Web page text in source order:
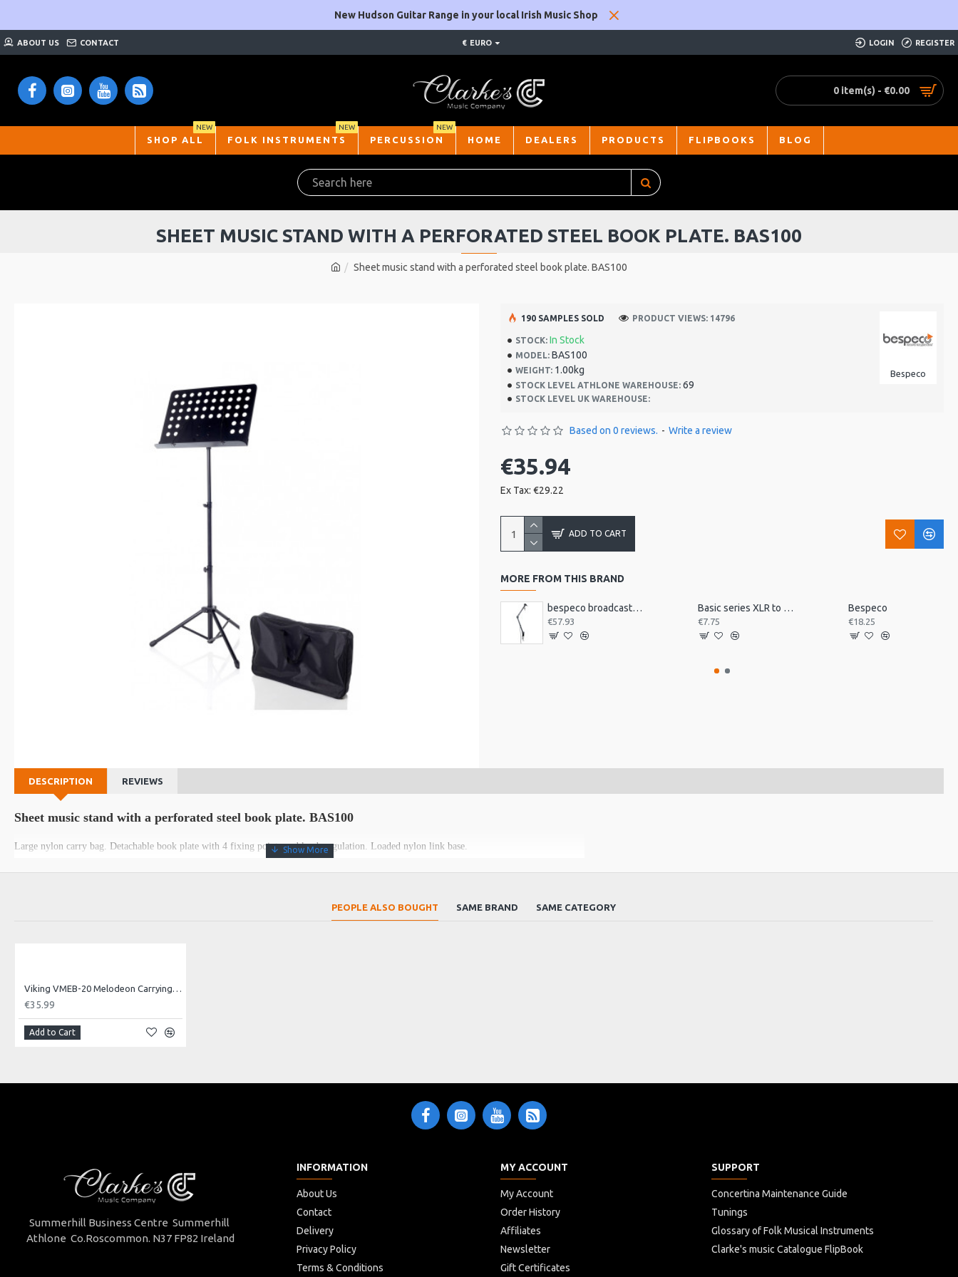
New Hudson Guitar Range in your local Irish Music Shop
ABOUT US CONTACT € EURO LOGIN REGISTER
0 item(s) - €0.00
SHOP ALL
NEW
FOLK INSTRUMENTS
NEW
PERCUSSION
NEW
HOME DEALERS PRODUCTS FLIPBOOKS BLOG
Sheet music stand with a perforated steel book plate. BAS100
SHEET MUSIC STAND WITH A PERFORATED STEEL BOOK PLATE. BAS100
STOCK: In Stock
MODEL: BAS100
WEIGHT: 1.00kg
STOCK LEVEL ATHLONE WAREHOUSE: 69
STOCK LEVEL UK WAREHOUSE:
Bespeco
190 SAMPLES SOLD PRODUCT VIEWS: 14796
Based on 0 reviews. - Write a review
€35.94
Ex Tax: €29.22
ADD TO CART
MORE FROM THIS BRAND
bespeco broadcast mic arm with desk mount MSRA20
€57.93
Basic series XLR to jack 3m
€7.75
Bespeco
€18.25
DESCRIPTION REVIEWS
Sheet music stand with a perforated steel book plate. BAS100
Large nylon carry bag. Detachable book plate with 4 fixing points and knob regulation. Loaded nylon link base.
Data sheet
47,5 x 34 cm
Weight
PEOPLE ALSO BOUGHT SAME BRAND SAME CATEGORY
Viking VMEB-20 Melodeon Carrying Bag
€35.99
Add to Cart
Summerhill Business Centre Summerhill
Athlone Co.Roscommon. N37 FP82 Ireland
INFORMATION
About Us
Contact
Delivery
Privacy Policy
Terms & Conditions
MY ACCOUNT
My Account
Order History
Affiliates
Newsletter
Gift Certificates
SUPPORT
Concertina Maintenance Guide
Tunings
Glossary of Folk Musical Instruments
Clarke's music Catalogue FlipBook